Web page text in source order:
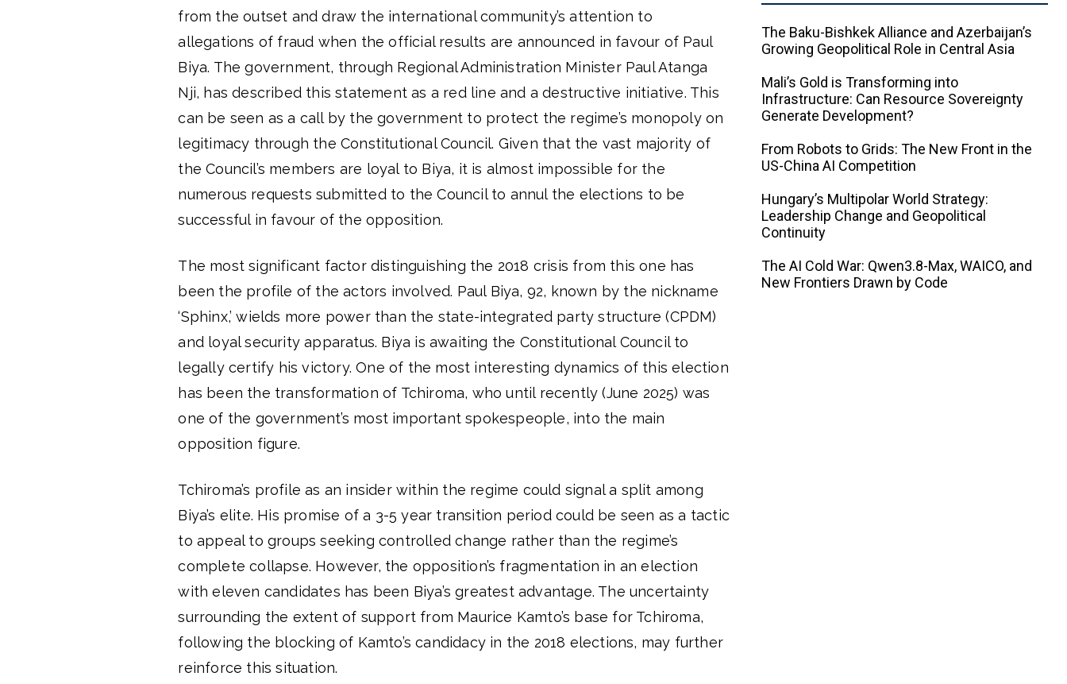
from the outset and draw the international community’s attention to
allegations of fraud when the official results are announced in favour of Paul
Biya. The government, through Regional Administration Minister Paul Atanga
Nji, has described this statement as a red line and a destructive initiative. This
can be seen as a call by the government to protect the regime’s monopoly on
legitimacy through the Constitutional Council. Given that the vast majority of
the Council’s members are loyal to Biya, it is almost impossible for the
numerous requests submitted to the Council to annul the elections to be
successful in favour of the opposition.
The most significant factor distinguishing the 2018 crisis from this one has
been the profile of the actors involved. Paul Biya, 92, known by the nickname
‘Sphinx,’ wields more power than the state-integrated party structure (CPDM)
and loyal security apparatus. Biya is awaiting the Constitutional Council to
legally certify his victory. One of the most interesting dynamics of this election
has been the transformation of Tchiroma, who until recently (June 2025) was
one of the government’s most important spokespeople, into the main
opposition figure.
Tchiroma’s profile as an insider within the regime could signal a split among
Biya’s elite. His promise of a 3-5 year transition period could be seen as a tactic
to appeal to groups seeking controlled change rather than the regime’s
complete collapse. However, the opposition’s fragmentation in an election
with eleven candidates has been Biya’s greatest advantage. The uncertainty
surrounding the extent of support from Maurice Kamto’s base for Tchiroma,
following the blocking of Kamto’s candidacy in the 2018 elections, may further
reinforce this situation.
The Baku-Bishkek Alliance and Azerbaijan’s
Growing Geopolitical Role in Central Asia
Mali’s Gold is Transforming into
Infrastructure: Can Resource Sovereignty
Generate Development?
From Robots to Grids: The New Front in the
US-China AI Competition
Hungary’s Multipolar World Strategy:
Leadership Change and Geopolitical
Continuity
The AI ​​Cold War: Qwen3.8-Max, WAICO, and
New Frontiers Drawn by Code